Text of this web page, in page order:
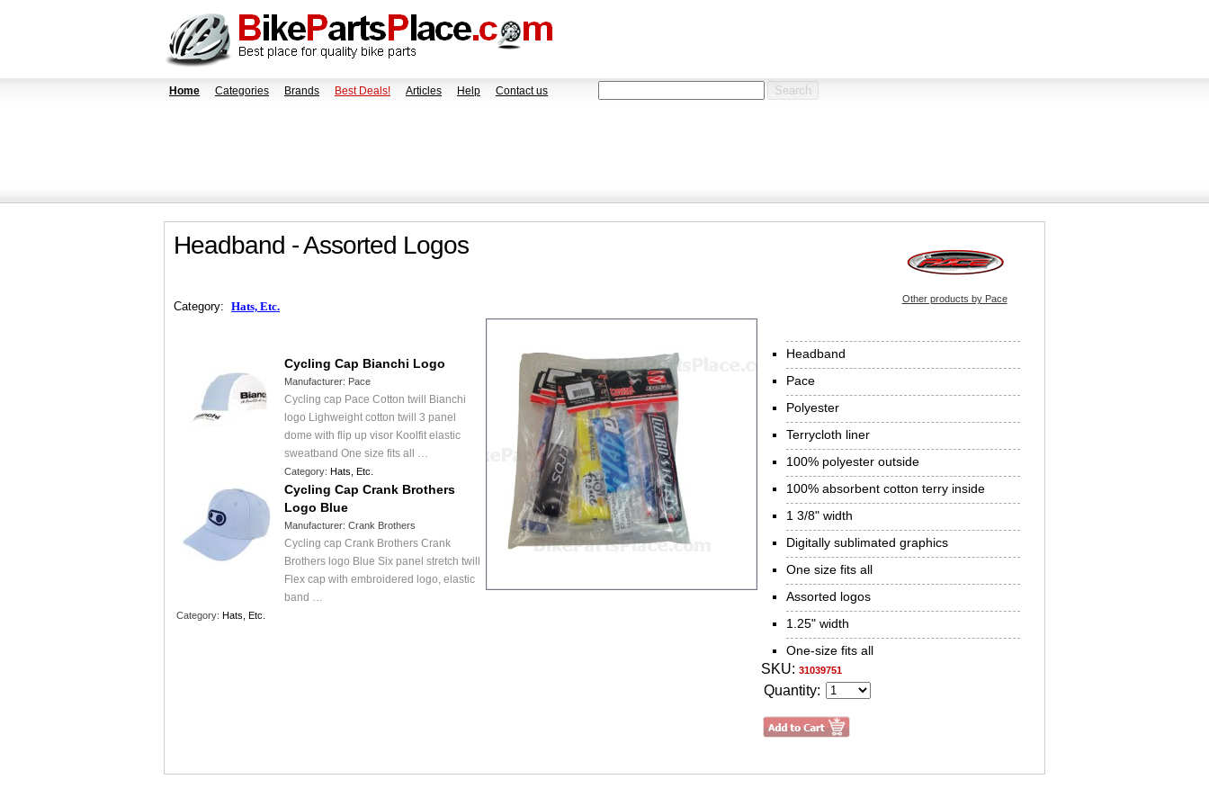
Home Categories Brands Best Deals! Articles Help Contact us
Other products by Pace
Headband - Assorted Logos
Category: Hats, Etc.
Cycling Cap Bianchi Logo
Manufacturer: Pace
Cycling cap Pace Cotton twill Bianchi
logo Lighweight cotton twill 3 panel
dome with flip up visor Koolfit elastic
sweatband One size fits all …
Category: Hats, Etc.
Cycling Cap Crank Brothers
Logo Blue
Manufacturer: Crank Brothers
Cycling cap Crank Brothers Crank
Brothers logo Blue Six panel stretch twill
Flex cap with embroidered logo, elastic
band …
Category: Hats, Etc.
Headband
Pace
Polyester
Terrycloth liner
100% polyester outside
100% absorbent cotton terry inside
1 3/8" width
Digitally sublimated graphics
One size fits all
Assorted logos
1.25" width
One-size fits all
SKU: 31039751
Quantity: